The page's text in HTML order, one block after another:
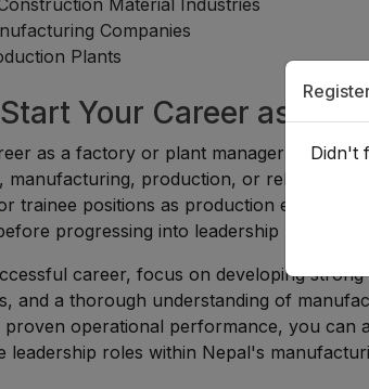
Material Industries
Companies
Plants
Your Career as a
as a factory or plant manager typically
manufacturing, production, or related
trainee positions as production
progressing into leadership roles.
career, focus on developing
and a thorough understanding of
proven operational performance, you can
leadership roles within Nepal's
Didn't